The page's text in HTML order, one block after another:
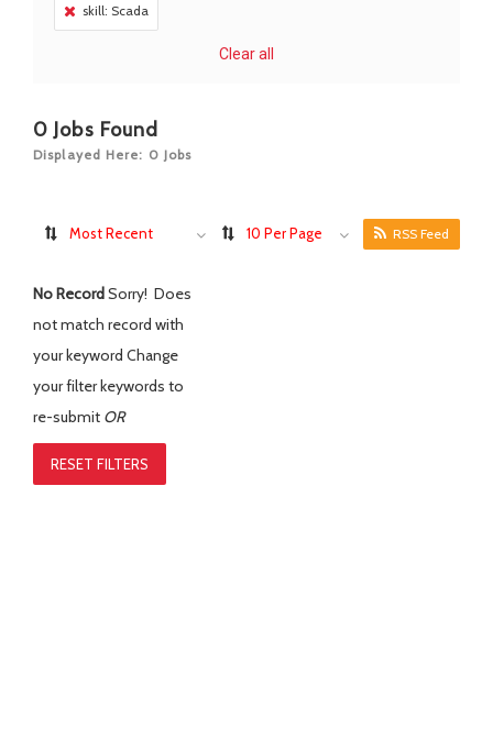
skill: Scada
Clear all
0 Jobs Found
Displayed Here: 0 Jobs
Most Recent 10 Per Page RSS Feed
No RecordSorry! Does
not match record with
your keyword Change
your filter keywords to
re-submit OR
RESET FILTERS